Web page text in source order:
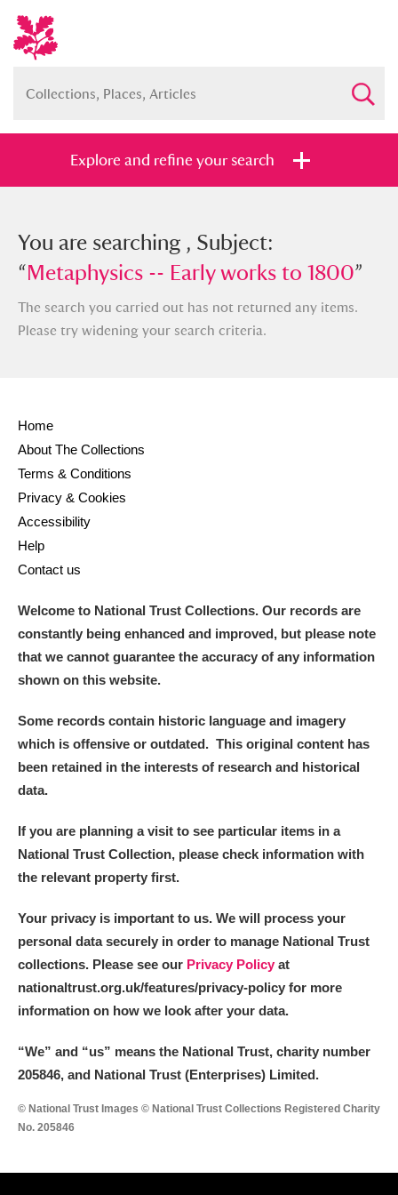
Explore and refine your search
You searched , Subject: “Metaphysics -
- Early works to 1800”
and
Items with images only
G H I J K L
S T U V W X
Y Z
Aberdulais Tin Works and Waterfall Explore
Acorn Bank
You are searching , Subject:
“Metaphysics -- Early works to 1800”
The search you carried out has not returned any items.
Please try widening your search criteria.
Home
About The Collections
Terms & Conditions
Privacy & Cookies
Accessibility
Help
Contact us
Welcome to National Trust Collections. Our records are
constantly being enhanced and improved, but please note
that we cannot guarantee the accuracy of any information
shown on this website.
Some records contain historic language and imagery
which is offensive or outdated. This original content has
been retained in the interests of research and historical
data.
If you are planning a visit to see particular items in a
National Trust Collection, please check information with
the relevant property first.
Your privacy is important to us. We will process your
personal data securely in order to manage National Trust
collections. Please see our Privacy Policy at
nationaltrust.org.uk/features/privacy-policy for more
information on how we look after your data.
“We” and “us” means the National Trust, charity number
205846, and National Trust (Enterprises) Limited.
© National Trust Images © National Trust Collections Registered Charity
No. 205846